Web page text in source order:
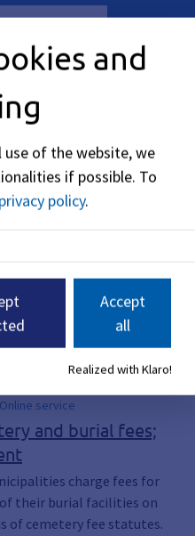
86 - 2206
86 - 2973
- 1990
service
and burial fees;
charge fees for
their burial facilities on
of cemetery fee statutes.
and
of the website, we
if possible. To
privacy policy.
Accept
all
Realized with Klaro!